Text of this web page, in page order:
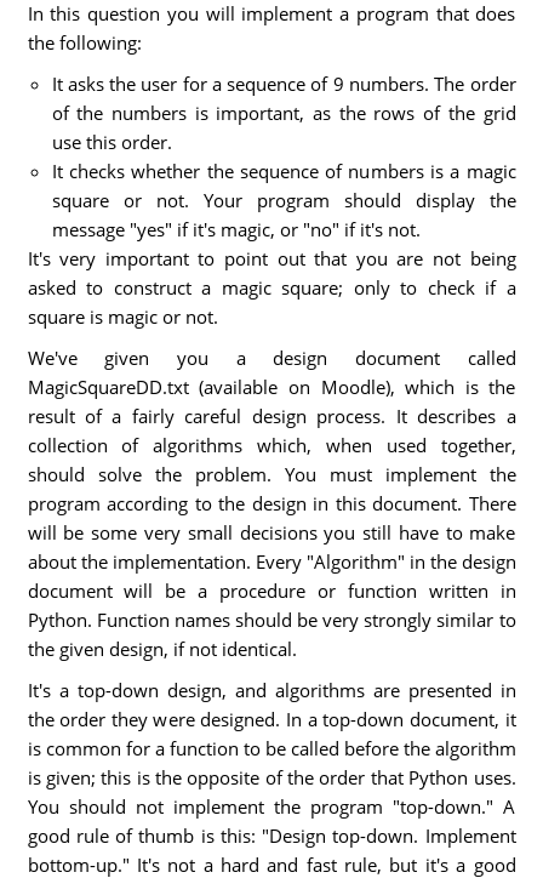
In this question you will implement a program that does
the following:
It asks the user for a sequence of 9 numbers. The order
of the numbers is important, as the rows of the grid
use this order.
It checks whether the sequence of numbers is a magic
square or not. Your program should display the
message "yes" if it's magic, or "no" if it's not.
It's very important to point out that you are not being
asked to construct a magic square; only to check if a
square is magic or not.
We've given you a design document called
MagicSquareDD.txt (available on Moodle), which is the
result of a fairly careful design process. It describes a
collection of algorithms which, when used together,
should solve the problem. You must implement the
program according to the design in this document. There
will be some very small decisions you still have to make
about the implementation. Every "Algorithm" in the design
document will be a procedure or function written in
Python. Function names should be very strongly similar to
the given design, if not identical.
It's a top-down design, and algorithms are presented in
the order they were designed. In a top-down document, it
is common for a function to be called before the algorithm
is given; this is the opposite of the order that Python uses.
You should not implement the program "top-down." A
good rule of thumb is this: "Design top-down. Implement
bottom-up." It's not a hard and fast rule, but it's a good